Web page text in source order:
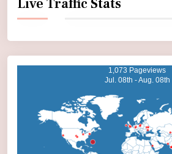
Live Traffic Stats
1,073 Pageviews
Jul. 08th - Aug. 08th